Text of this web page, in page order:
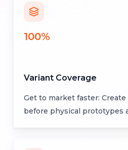
100%
Variant Coverage
Get to market faster:
before physical prototypes